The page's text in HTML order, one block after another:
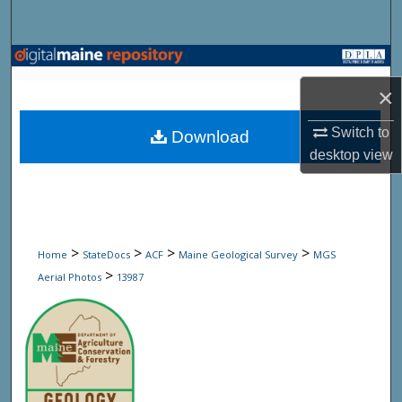
×
Switch to
desktopview
Browse State Agencies
My Account
Home > StateDocs > ACF > Maine Geological Survey > MGS
Aerial Photos > 13987
Download